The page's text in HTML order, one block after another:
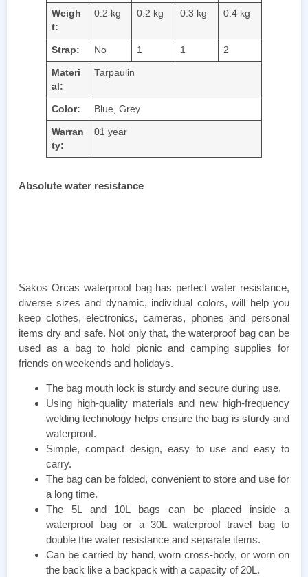
Weigh
t:
0.2 kg 0.2 kg 0.3 kg 0.4 kg
Strap: No 1 1 2
Materi
al:
Tarpaulin
Color: Blue, Grey
Warran
ty:
01 year
Absolute water resistance
Sakos Orcas waterproof bag has perfect water resistance,
diverse sizes and dynamic, individual colors, will help you
keep clothes, electronics, cameras, phones and personal
items dry and safe. Not only that, the waterproof bag can be
used as a bag to hold picnic and camping supplies for
friends on weekends and holidays.
The bag mouth lock is sturdy and secure during use.
Using high-quality materials and new high-frequency
welding technology helps ensure the bag is sturdy and
waterproof.
Simple, compact design, easy to use and easy to
carry.
The bag can be folded, convenient to store and use for
a long time.
The 5L and 10L bags can be placed inside a
waterproof bag or a 30L waterproof travel bag to
double the water resistance and separate items.
Can be carried by hand, worn cross-body, or worn on
the back like a backpack with a capacity of 20L.